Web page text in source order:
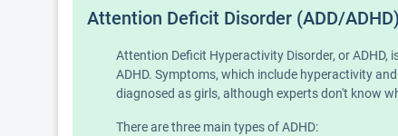
Attention Deficit Disorder (ADD/ADHD)
Attention Deficit Hyperactivity Disorder, or ADHD,
ADHD. Symptoms, which include hyperactivity
diagnosed as girls, although experts don't know
There are three main types of ADHD: